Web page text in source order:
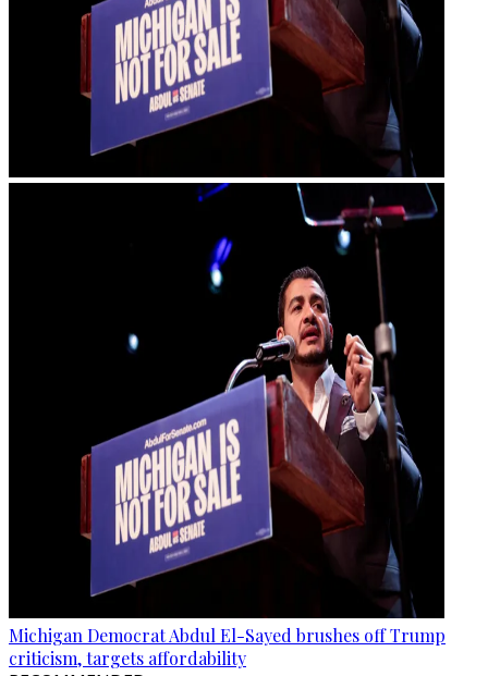
Michigan Democrat Abdul El-Sayed brushes off Trump
criticism, targets affordability